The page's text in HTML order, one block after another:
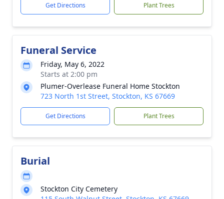
Get Directions Plant Trees
Funeral Service
Friday, May 6, 2022
Starts at 2:00 pm
Plumer-Overlease Funeral Home Stockton
723 North 1st Street, Stockton, KS 67669
Get Directions Plant Trees
Burial
Stockton City Cemetery